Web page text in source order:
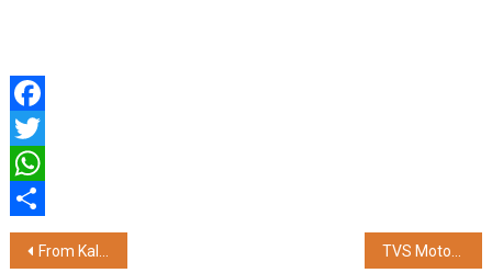
Facebook
Twitter
WhatsApp
Share
Post
From Kala Khatta to Masala Cola: Bombay Banta Raises Rs 8 Crore to Disrupt India's Soft Drink Market